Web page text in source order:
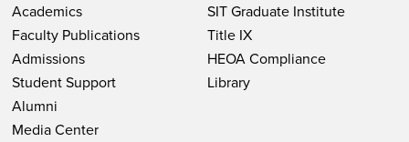
Academics
Faculty Publications
Admissions
Student Support
Alumni
Media Center
SIT Graduate Institute
Title IX
HEOA Compliance
Library